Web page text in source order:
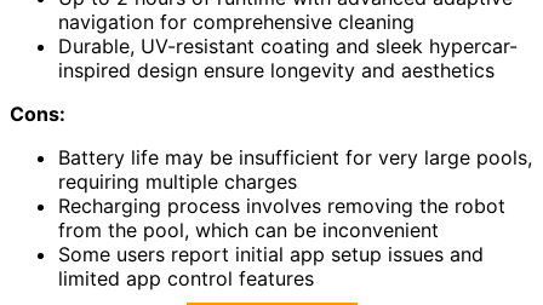
navigation for comprehensive cleaning
Durable, UV-resistant coating and sleek hypercar-
inspired design ensure longevity and aesthetics
Cons:
Battery life may be insufficient for very large pools,
requiring multiple charges
Recharging process involves removing the robot
from the pool, which can be inconvenient
Some users report initial app setup issues and
limited app control features